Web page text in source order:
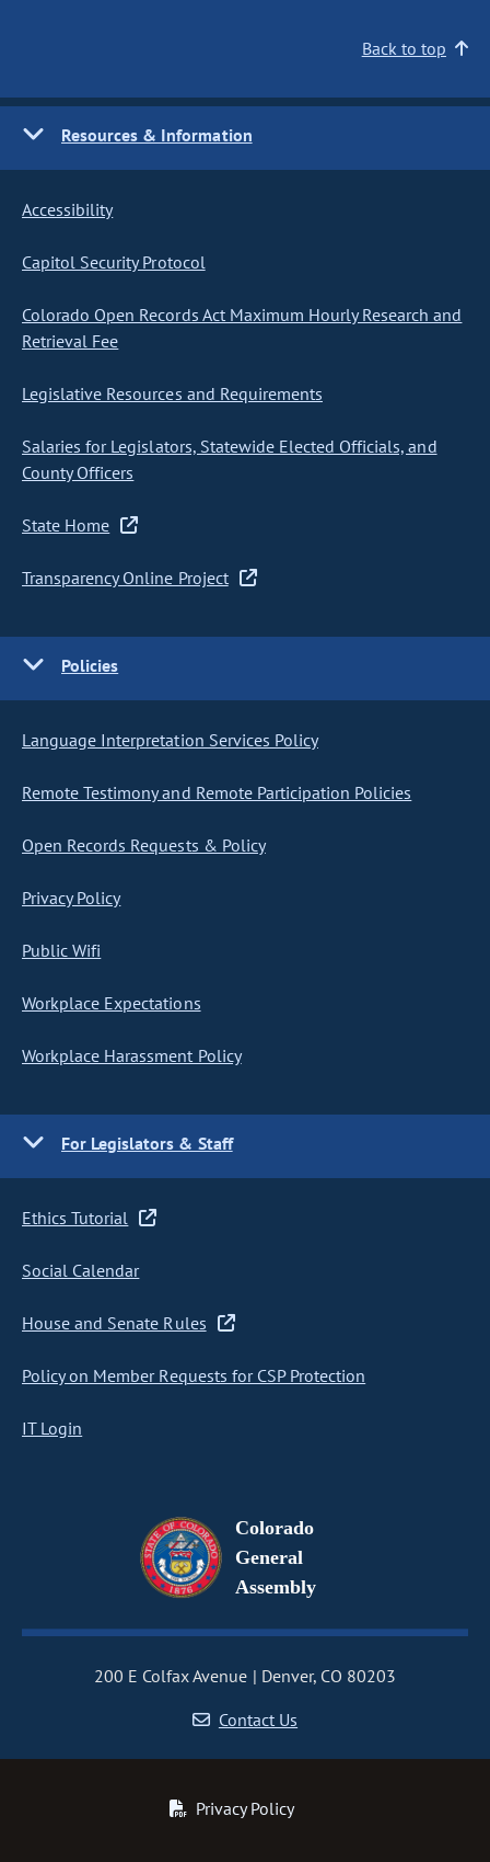
Back to top
Resources & Information
Accessibility
Capitol Security Protocol
Colorado Open Records Act Maximum Hourly Research and
Retrieval Fee
Legislative Resources and Requirements
Salaries for Legislators, Statewide Elected Officials, and
County Officers
State Home
Transparency Online Project
Policies
Language Interpretation Services Policy
Remote Testimony and Remote Participation Policies
Open Records Requests & Policy
Privacy Policy
Public Wifi
Workplace Expectations
Workplace Harassment Policy
For Legislators & Staff
Ethics Tutorial
Social Calendar
House and Senate Rules
Policy on Member Requests for CSP Protection
IT Login
Colorado
General
Assembly
200 E Colfax Avenue
Denver, CO 80203
Contact Us
Privacy Policy